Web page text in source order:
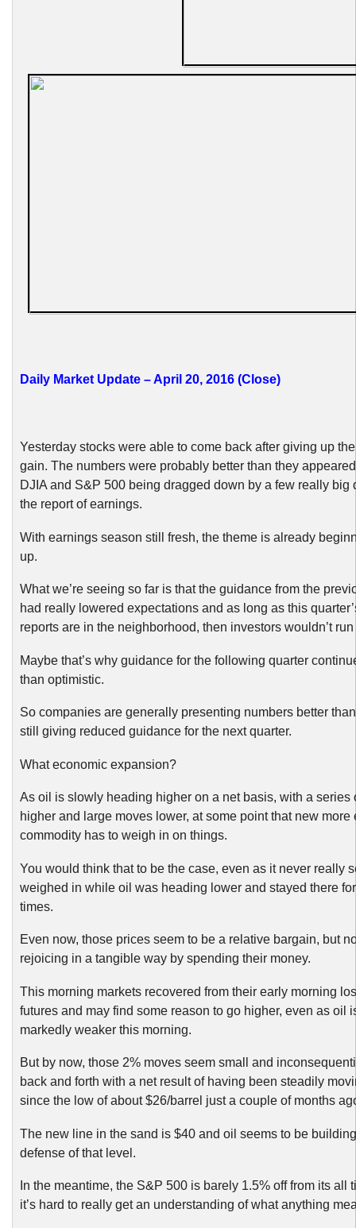
Daily Market Update – April 20, 2016 (Close)
Yesterday stocks were able to come back after giving up
gain. The numbers were probably better than they
DJIA and S&P 500 being dragged down by a few really big
the report of earnings.
With earnings season still fresh, the theme is already
up.
What we’re seeing so far is that the guidance from the
had really lowered expectations and as long as this
reports are in the neighborhood, then investors wouldn’t
Maybe that’s why guidance for the following quarter
than optimistic.
So companies are generally presenting numbers better
still giving reduced guidance for the next quarter.
What economic expansion?
As oil is slowly heading higher on a net basis, with a series
higher and large moves lower, at some point that new more
commodity has to weigh in on things.
You would think that to be the case, even as it never really
weighed in while oil was heading lower and stayed there
times.
Even now, those prices seem to be a relative bargain, but
rejoicing in a tangible way by spending their money.
This morning markets recovered from their early morning
futures and may find some reason to go higher, even as oil
markedly weaker this morning.
But by now, those 2% moves seem small and
back and forth with a net result of having been steadily
since the low of about $26/barrel just a couple of months
The new line in the sand is $40 and oil seems to be
defense of that level.
In the meantime, the S&P 500 is barely 1.5% off from its all
it’s hard to really get an understanding of what anything